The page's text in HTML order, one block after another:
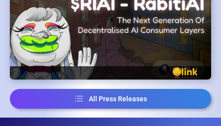
All Press Releases